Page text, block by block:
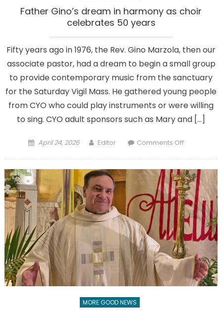
Father Gino’s dream in harmony as choir
celebrates 50 years
Fifty years ago in 1976, the Rev. Gino Marzola, then our
associate pastor, had a dream to begin a small group
to provide contemporary music from the sanctuary
for the Saturday Vigil Mass. He gathered young people
from CYO who could play instruments or were willing
to sing. CYO adult sponsors such as Mary and […]
Posted
April 24, 2026 Author
Editor Comments Offon
dream
in
harmony
as
choir
celebrates
50
years
MORE GOOD NEWS